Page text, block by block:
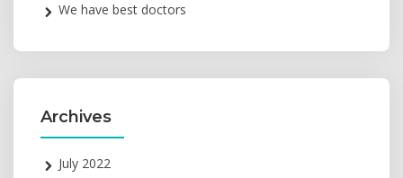
We have best doctors
Archives
July 2022